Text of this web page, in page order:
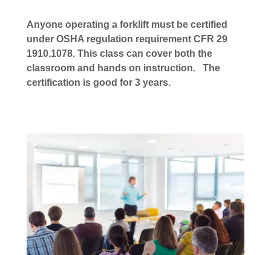
Anyone operating a forklift must be certified
under OSHA regulation requirement CFR 29
1910.1078. This class can cover both the
classroom and hands on instruction.
The
certification is good for 3 years.